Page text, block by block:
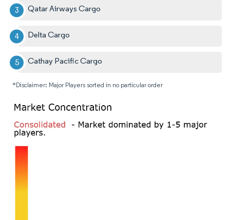
Qatar Airways Cargo
Delta Cargo
Cathay Pacific Cargo
*Disclaimer: Major Players sorted in no particular order